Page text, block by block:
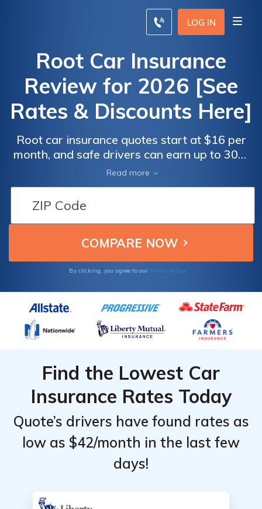
LOG IN
Root Car Insurance
Review for 2026 [See
Rates & Discounts Here]
Root car insurance quotes start at $16 per
month, and safe drivers can earn up to 30%
off. Our Root car insurance review found it
bases rates on actual driving habits through
its app. Unique coverages include roadside
assistance, rental reimbursement, and
protection for hit-and-run damage.
Read more
By clicking, you agree to our Terms of Use
Find the Lowest Car
Insurance Rates Today
Quote’s drivers have found rates as
low as $42/month in the last few
days!
Insurance
Monthly
Rates by
Insurance
Monthly
Rates by